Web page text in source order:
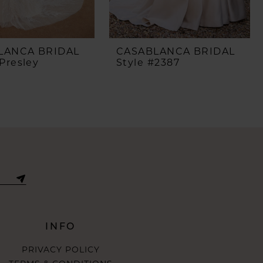
BRIDAL
CASABLANCA BRIDAL
Style #2387
INFO
PRIVACY POLICY